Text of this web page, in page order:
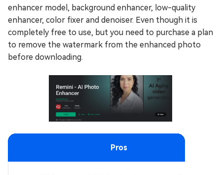
enhancer model, background enhancer, low-quality
enhancer, color fixer and denoiser. Even though it is
completely free to use, but you need to purchase a plan
to remove the watermark from the enhanced photo
before downloading.
Pros